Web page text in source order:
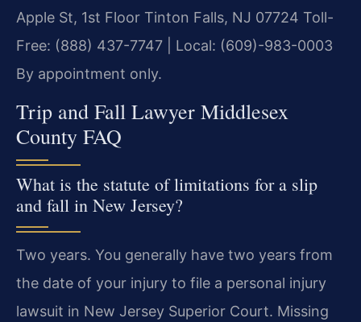
Apple St, 1st Floor Tinton Falls, NJ 07724 Toll-
Free: (888) 437-7747 | Local: (609)-983-0003
By appointment only.
Trip and Fall Lawyer Middlesex
County FAQ
What is the statute of limitations for a slip
and fall in New Jersey?
Two years. You generally have two years from
the date of your injury to file a personal injury
lawsuit in New Jersey Superior Court. Missing